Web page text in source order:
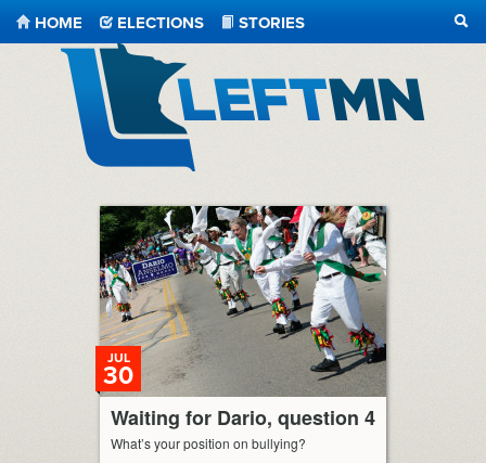
HOME ELECTIONS
STORIES
Waiting for Dario, question 4
JUL
30
What’s your position on bullying?